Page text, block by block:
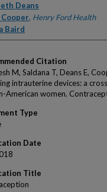
Deans
, Henry Ford Health
Baird
Citation
M, Saldana T, Deans E,
intrauterine devices: a
American women.
Type
Date
Title